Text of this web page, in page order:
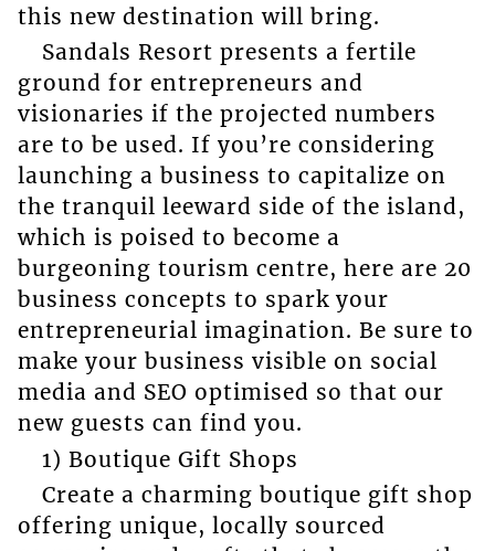
this new destination will bring.
Sandals Resort presents a fertile
ground for entrepreneurs and
visionaries if the projected numbers
are to be used. If you’re considering
launching a business to capitalize on
the tranquil leeward side of the island,
which is poised to become a
burgeoning tourism centre, here are 20
business concepts to spark your
entrepreneurial imagination. Be sure to
make your business visible on social
media and SEO optimised so that our
new guests can find you.
1) Boutique Gift Shops
Create a charming boutique gift shop
offering unique, locally sourced